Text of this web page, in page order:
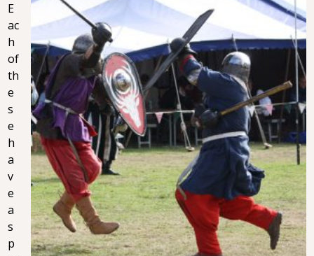
E
ac
h
of
th
e
s
e
h
a
v
e
a
s
p